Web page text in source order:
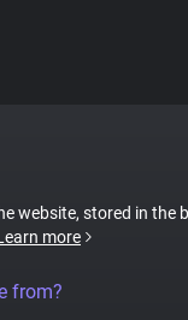
website, stored in the
more
from?